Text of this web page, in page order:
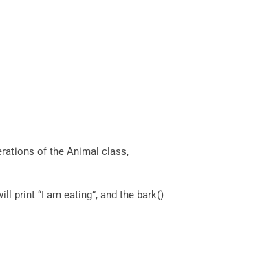
of the Animal class,
print “I am eating”, and the bark()